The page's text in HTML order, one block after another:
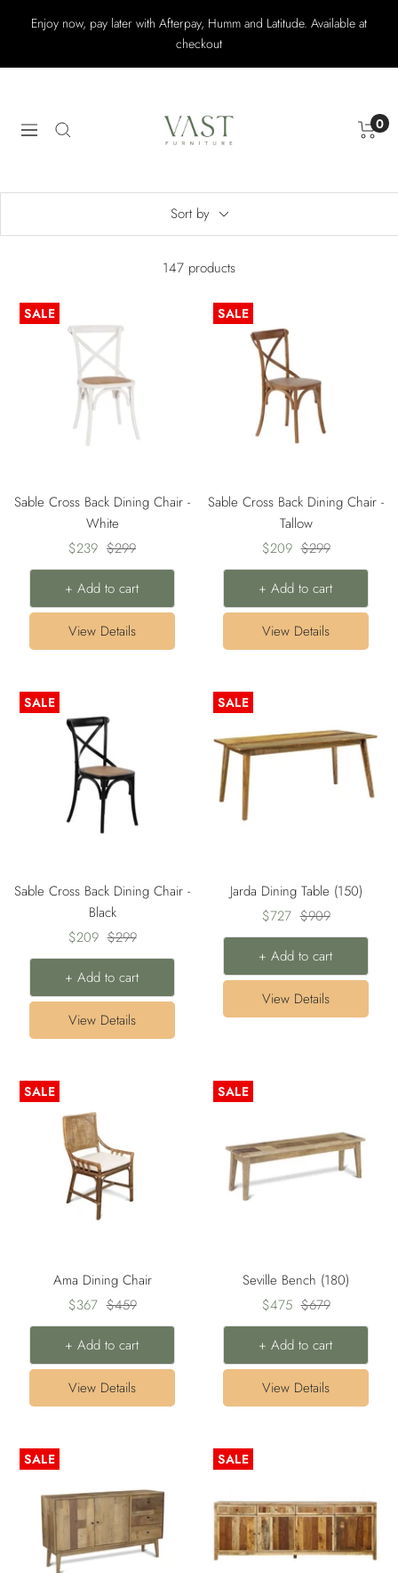
Enjoy now, pay later with Afterpay, Humm and Latitude. Available at
checkout
Navigation
Furniture
0
Sort by
147 products
SALE
Sable Cross Back Dining Chair -
White
Sale
price
$239 Regular
price
$299
+ Add to cart
View Details
SALE
Sable Cross Back Dining Chair -
Tallow
Sale
price
$209 Regular
price
$299
+ Add to cart
View Details
SALE
Sable Cross Back Dining Chair -
Black
Sale
price
$209 Regular
price
$299
+ Add to cart
View Details
SALE
Jarda Dining Table (150)
Sale
price
$727 Regular
price
$909
+ Add to cart
View Details
SALE
Ama Dining Chair
Sale
price
$367 Regular
price
$459
+ Add to cart
View Details
SALE
Seville Bench (180)
Sale
price
$475 Regular
price
$679
+ Add to cart
View Details
SALE SALE